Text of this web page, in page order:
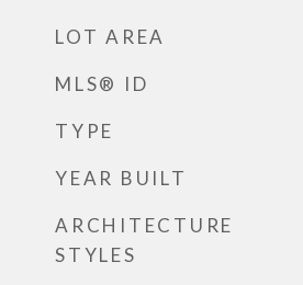
LOT AREA
MLS® ID
TYPE
YEAR BUILT
ARCHITECTURE
STYLES